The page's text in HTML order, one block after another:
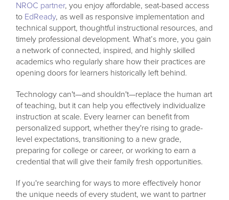
NROC partner, you enjoy affordable, seat-based access
to EdReady, as well as responsive implementation and
technical support, thoughtful instructional resources, and
timely professional development. What’s more, you gain
a network of connected, inspired, and highly skilled
academics who regularly share how their practices are
opening doors for learners historically left behind.
Technology can't—and shouldn't—replace the human art
of teaching, but it can help you effectively individualize
instruction at scale. Every learner can benefit from
personalized support, whether they're rising to grade-
level expectations, transitioning to a new grade,
preparing for college or career, or working to earn a
credential that will give their family fresh opportunities.
If you're searching for ways to more effectively honor
the unique needs of every student, we want to partner